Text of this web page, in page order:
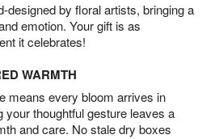
designed by floral artists, bringing a
emotion. Your gift is as
it celebrates!
WARMTH
means every bloom arrives in
your thoughtful gesture leaves a
and care. No stale dry boxes